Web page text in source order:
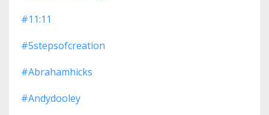
#11:11
#5stepsofcreation
#abrahamhicks
#andydooley